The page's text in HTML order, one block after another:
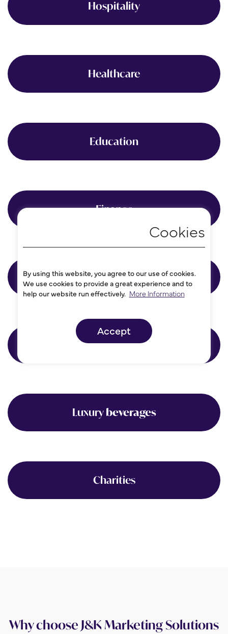
By using this website, you agree to our use of cookies.
We use cookies to provide a great experience and to
help our website run effectively. More Information
Accept
Hospitality
Healthcare
Education
Finance
Accountancy
Consultancy
Luxurybeverages
Charities
Why choose J&K Marketing Solutions